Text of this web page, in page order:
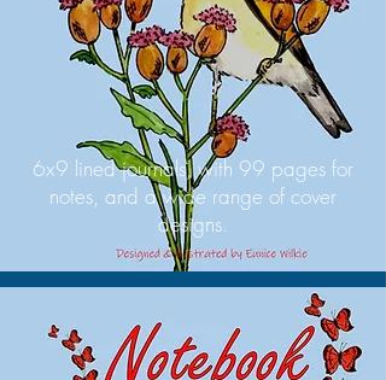
6x9 lined journals, with 99 pages for
notes, and a wide range of cover
designs.